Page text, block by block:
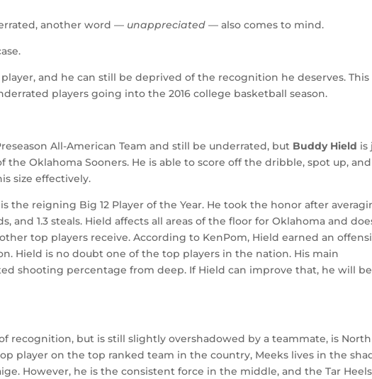
another word — unappreciated — also comes to mind.
and he can still be deprived of the recognition he deserves. This
players going into the 2016 college basketball season.
All-American Team and still be underrated, but Buddy Hield is
the Oklahoma Sooners. He is able to score off the dribble, spot up,
size effectively.
the reigning Big 12 Player of the Year. He took the honor after
and 1.3 steals. Hield affects all areas of the floor for Oklahoma and
top players receive. According to KenPom, Hield earned an
Hield is no doubt one of the top players in the nation. His main
shooting percentage from deep. If Hield can improve that, he will be
recognition, but is still slightly overshadowed by a teammate, is North
player on the top ranked team in the country, Meeks lives in the
However, he is the consistent force in the middle, and the Tar Heels